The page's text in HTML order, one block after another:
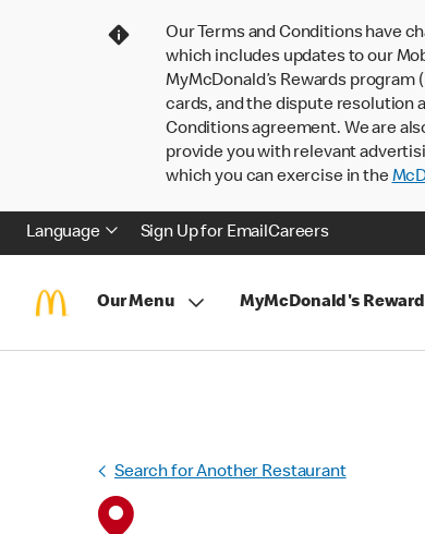
Our Terms and Conditions have
which includes updates to our
MyMcDonald’s Rewards
cards, and the dispute resolution
Conditions agreement. We are
provide you with relevant
which you can exercise in the
Language Sign Up for EmailCareers
Our Menu MyMcDonald's
Search for Another Restaurant